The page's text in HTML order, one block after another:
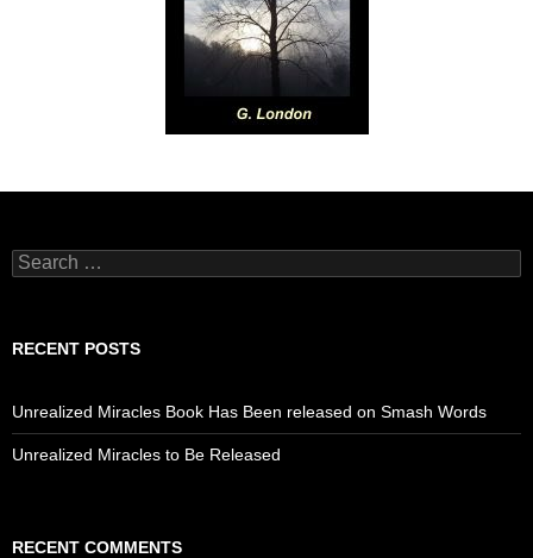
Search
for:
RECENT POSTS
Unrealized Miracles Book Has Been released on Smash Words
Unrealized Miracles to Be Released
RECENT COMMENTS